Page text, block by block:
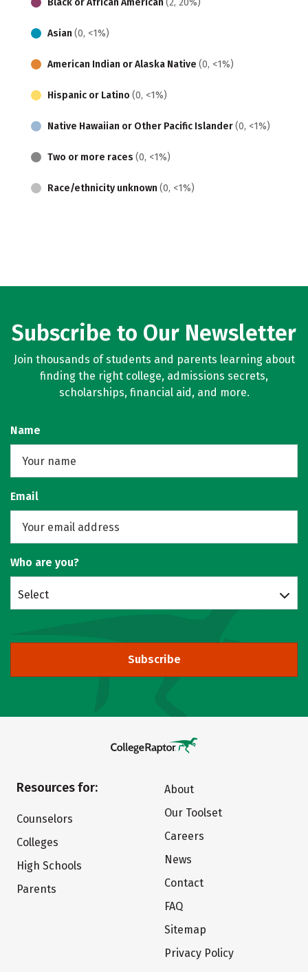
Asian (0, <1%)
American Indian or Alaska Native (0, <1%)
Hispanic or Latino (0, <1%)
Native Hawaiian or Other Pacific Islander(0, <1%)
Two or more races (0, <1%)
Race/ethnicity unknown (0, <1%)
Subscribe to Our Newsletter
Join thousands of students and parents learning about
finding the right college, admissions secrets,
scholarships, financial aid, and more.
Name
Email
Who are you?
Select
Subscribe
Resources for:
Counselors
Colleges
High Schools
Parents
About
Our Toolset
Careers
News
Contact
FAQ
Sitemap
Privacy Policy